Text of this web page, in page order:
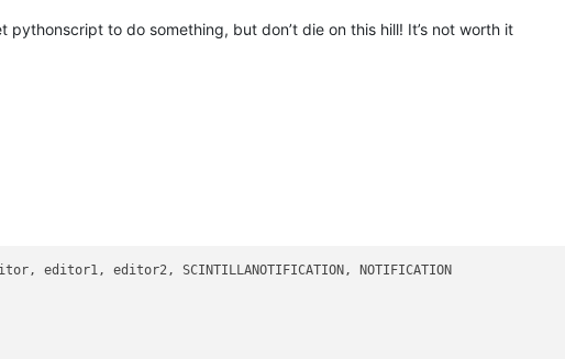
to do something, but don’t die on this hill! It’s not worth it
editor1, editor2, SCINTILLANOTIFICATION, NOTIFICATION